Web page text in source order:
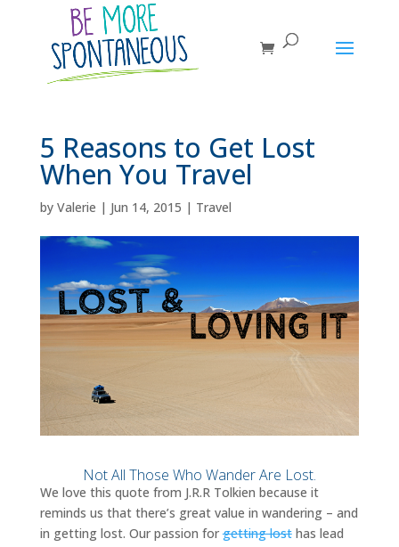
5 Reasons to Get Lost
When You Travel
by Valerie | Jun 14, 2015 | Travel
Not All Those Who Wander Are Lost.
We love this quote from J.R.R Tolkien because it
reminds us that there’s great value in wandering – and
in getting lost. Our passion forgetting losthas lead